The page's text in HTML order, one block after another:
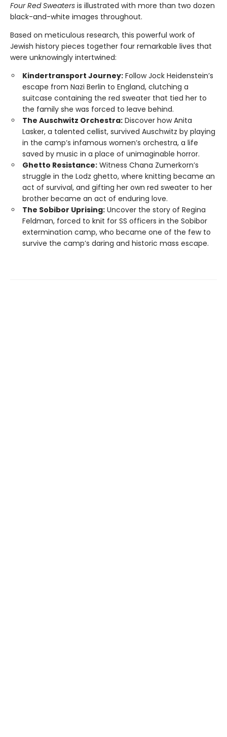
Four Red Sweaters is illustrated with more than two dozen
black-and-white images throughout.
Based on meticulous research, this powerful work of
Jewish history pieces together four remarkable lives that
were unknowingly intertwined:
Kindertransport Journey: Follow Jock Heidenstein’s
escape from Nazi Berlin to England, clutching a
suitcase containing the red sweater that tied her to
the family she was forced to leave behind.
The Auschwitz Orchestra: Discover how Anita
Lasker, a talented cellist, survived Auschwitz by playing
in the camp’s infamous women’s orchestra, a life
saved by music in a place of unimaginable horror.
Ghetto Resistance: Witness Chana Zumerkorn’s
struggle in the Lodz ghetto, where knitting became an
act of survival, and gifting her own red sweater to her
brother became an act of enduring love.
The Sobibor Uprising: Uncover the story of Regina
Feldman, forced to knit for SS officers in the Sobibor
extermination camp, who became one of the few to
survive the camp’s daring and historic mass escape.